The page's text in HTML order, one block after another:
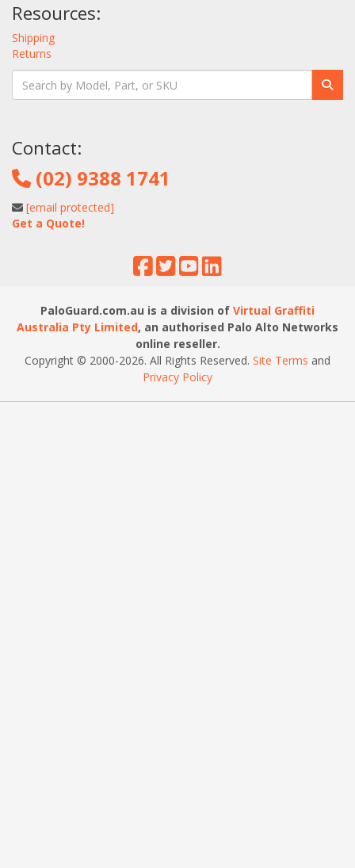
Resources:
Shipping
Returns
Contact:
(02) 9388 1741
[email protected]
Get a Quote!
PaloGuard.com.au is a division of Virtual Graffiti
Australia Pty Limited, an authorised Palo Alto Networks
online reseller.
Copyright © 2000-2026. All Rights Reserved. Site Terms and
Privacy Policy